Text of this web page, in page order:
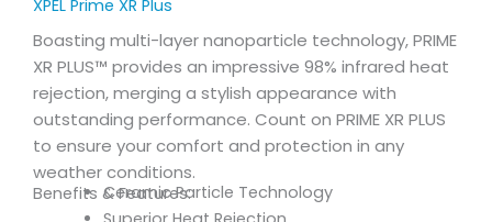
XPEL Prime XR Plus
Boasting multi-layer nanoparticle technology, PRIME
XR PLUS™ provides an impressive 98% infrared heat
rejection, merging a stylish appearance with
outstanding performance. Count on PRIME XR PLUS
to ensure your comfort and protection in any
weather conditions.
Benefits & Features:
Ceramic Particle Technology